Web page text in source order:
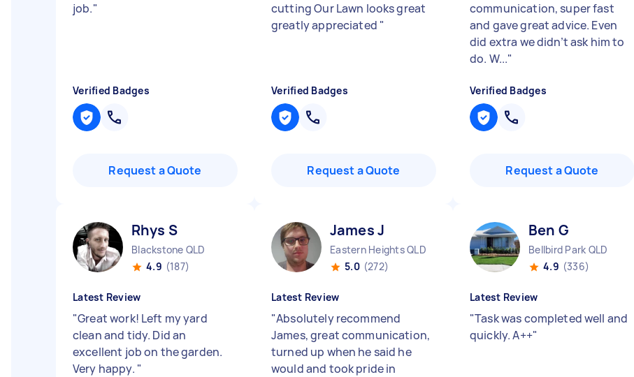
job."
Verified Badges
Request a Quote
cutting Our Lawn looks great
greatly appreciated "
Verified Badges
Request a Quote
communication, super fast
and gave great advice. Even
did extra we didn’t ask him to
do. W..."
Verified Badges
Request a Quote
Rhys S
Blackstone QLD
4.9 (187)
Latest Review
"Great work! Left my yard
clean and tidy. Did an
excellent job on the garden.
Very happy. "
James J
Eastern Heights QLD
5.0 (272)
Latest Review
"Absolutely recommend
James, great communication,
turned up when he said he
would and took pride in
Ben G
Bellbird Park QLD
4.9 (336)
Latest Review
"Task was completed well and
quickly. A++"